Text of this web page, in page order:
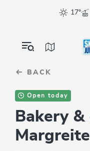
sr.skip-to.main-content
sr.skip-to.table-of-contents
sr.skip-to.main-navigation
17°
BACK
Open today
Bakery &